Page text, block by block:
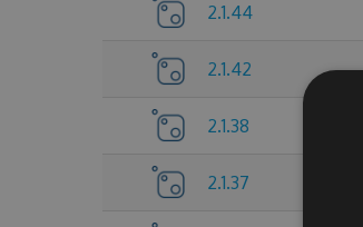
2.1.44
2.1.42
2.1.38
2.1.37